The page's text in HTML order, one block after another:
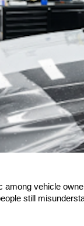
among vehicle
still